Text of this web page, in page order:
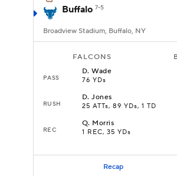
Buffalo 7-5
Broadview Stadium, Buffalo, NY
FALCONS
PASS
D.Wade
76 YDs
RUSH
D.Jones
25 ATTs, 89 YDs, 1 TD
REC
Q. Morris
1 REC, 35 YDs
Recap